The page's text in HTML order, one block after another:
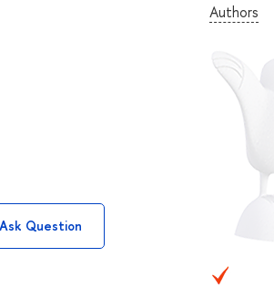
Authors
Ask Question